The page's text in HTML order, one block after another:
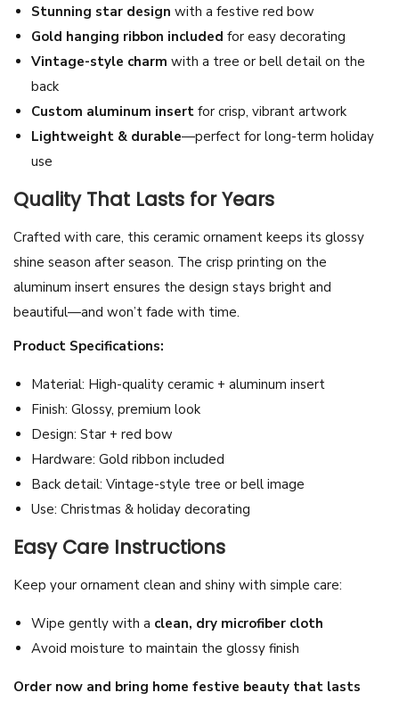
-
S
i
l
v
e
S
a
r
C
h
r
s
t
m
a
s
B
a
b
e
Stunning star design with a festive red bow
Gold hanging ribbon included for easy decorating
Vintage-style charm with a tree or bell detail on the
back
Custom aluminum insert for crisp, vibrant artwork
Lightweight & durable—perfect for long-term holiday
use
Quality That Lasts for Years
Crafted with care, this ceramic ornament keeps its glossy
shine season after season. The crisp printing on the
aluminum insert ensures the design stays bright and
beautiful—and won’t fade with time.
Product Specifications:
Material: High-quality ceramic + aluminum insert
Finish: Glossy, premium look
Design: Star + red bow
Hardware: Gold ribbon included
Back detail: Vintage-style tree or bell image
Use: Christmas & holiday decorating
Easy Care Instructions
Keep your ornament clean and shiny with simple care:
Wipe gently with a clean, dry microfiber cloth
Avoid moisture to maintain the glossy finish
Order now and bring home festive beauty that lasts